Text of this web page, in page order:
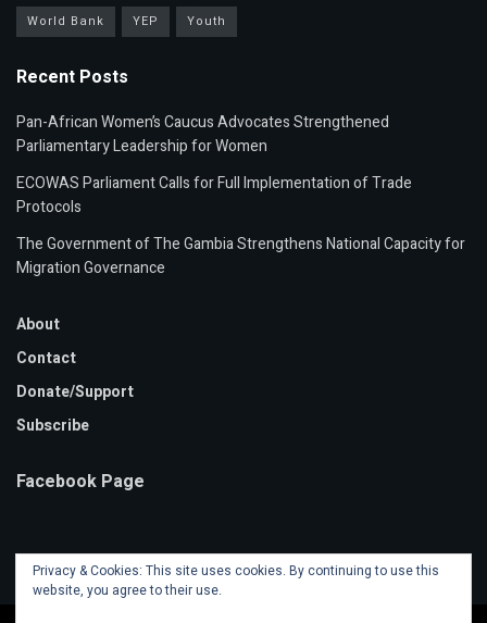
World Bank
YEP Youth
Recent Posts
Pan-African Women’s Caucus Advocates Strengthened
Parliamentary Leadership for Women
ECOWAS Parliament Calls for Full Implementation of Trade
Protocols
The Government of The Gambia Strengthens National Capacity for
Migration Governance
About
Contact
Donate/Support
Subscribe
Facebook Page
Privacy & Cookies: This site uses cookies. By continuing to use this
website, you agree to their use.